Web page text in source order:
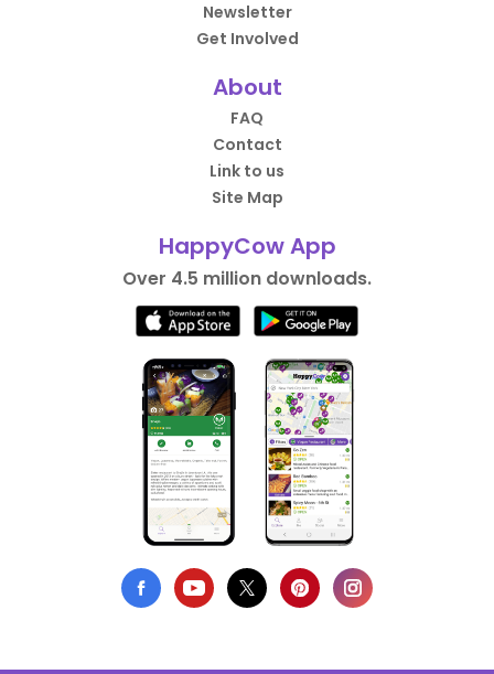
Newsletter
Get Involved
About
FAQ
Contact
Link to us
Site Map
HappyCow App
Over 4.5 million downloads.